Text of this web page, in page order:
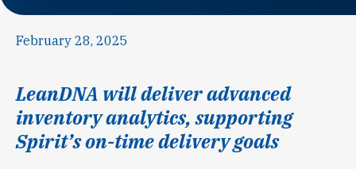
February 28, 2025
LeanDNA will deliver advanced
inventory analytics, supporting
Spirit’s on-time delivery goals